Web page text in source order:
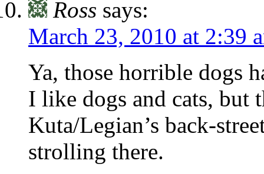
Ross says:
March 23, 2010 at 2:39
Ya, those horrible dogs
I like dogs and cats, but
Kuta/Legian’s back-
strolling there.